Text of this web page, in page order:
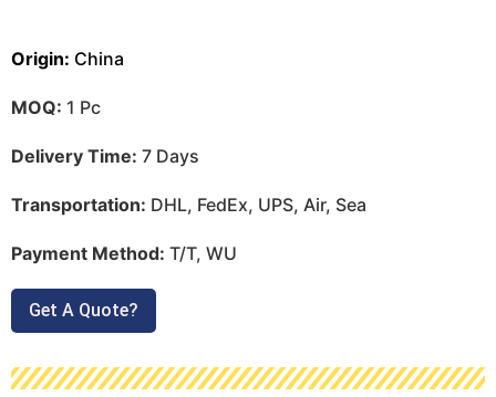
Origin: China
MOQ: 1 Pc
Delivery Time: 7 Days
Transportation: DHL, FedEx, UPS, Air, Sea
Payment Method: T/T, WU
Get A Quote?